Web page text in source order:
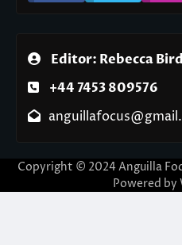
Editor: Rebecca Bird
+44 7453 809576
Copyright © 2024 Anguilla
Powered by